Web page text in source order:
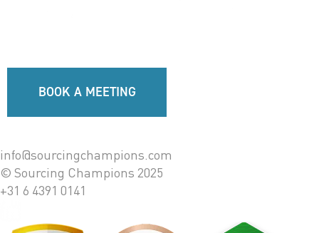
BOOK A MEETING
info@sourcingchampions.com
© Sourcing Champions 2025
+31 6 4391 0141